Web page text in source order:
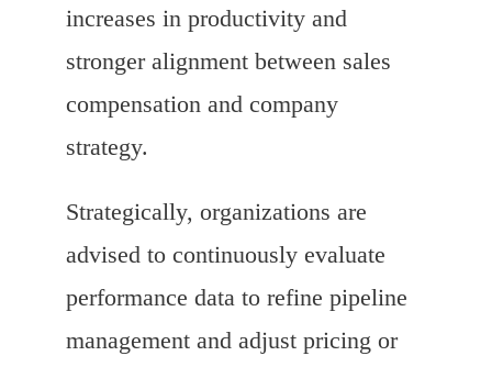
increases in productivity and
stronger alignment between sales
compensation and company
strategy.
Strategically, organizations are
advised to continuously evaluate
performance data to refine pipeline
management and adjust pricing or